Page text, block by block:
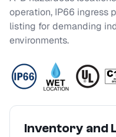
operation, IP66 ingress
listing for demanding
environments.
Inventory and